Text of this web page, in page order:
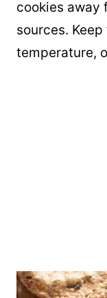
cookies away
sources.
temperature,